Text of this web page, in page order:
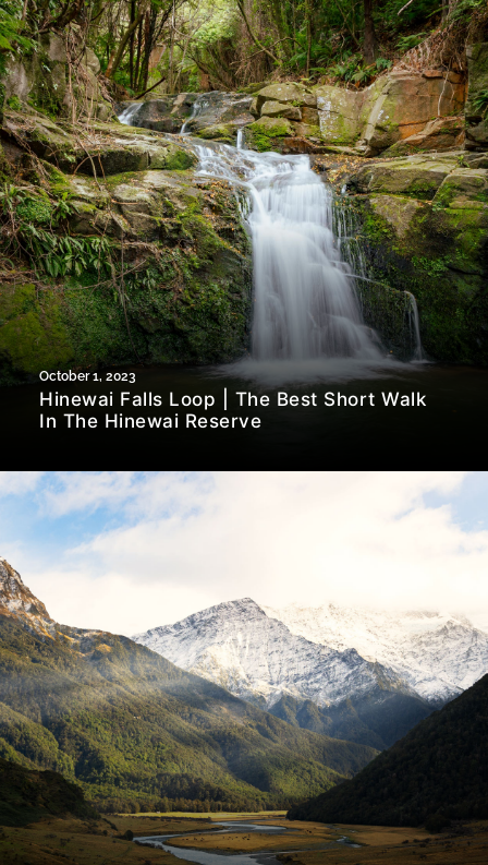
October 1, 2023
Hinewai Falls Loop | The Best Short Walk
In The Hinewai Reserve